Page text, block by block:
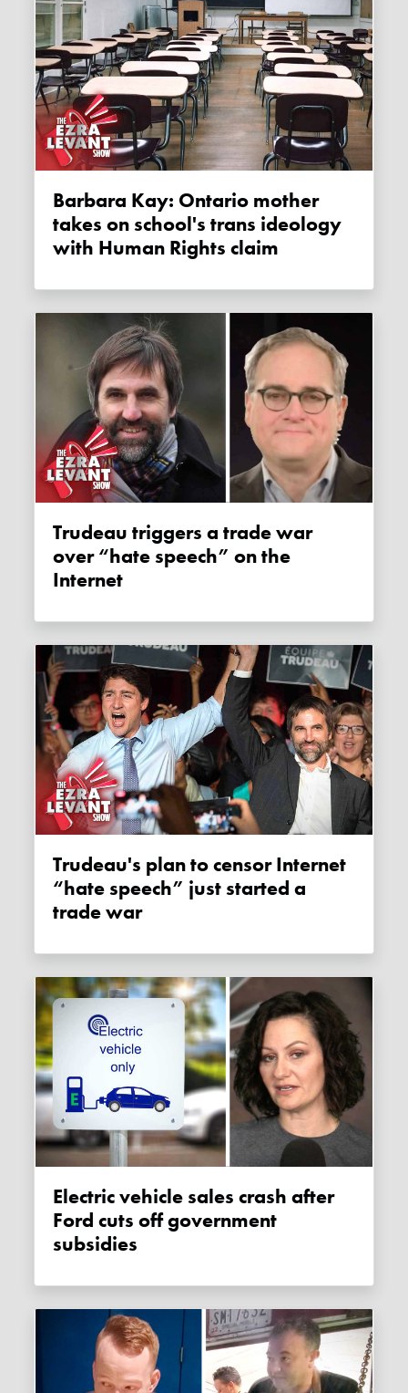
Barbara Kay: Ontario mother
takes on school's trans ideology
with Human Rights claim
Trudeau triggers a trade war
over “hate speech” on the
Internet
Trudeau's plan to censor Internet
“hate speech” just started a
trade war
Electric vehicle sales crash after
Ford cuts off government
subsidies